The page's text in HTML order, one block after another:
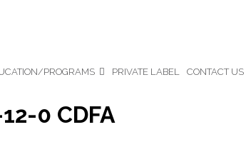
PROGRAMS PRIVATE LABEL CONTACT US
0 CDFA